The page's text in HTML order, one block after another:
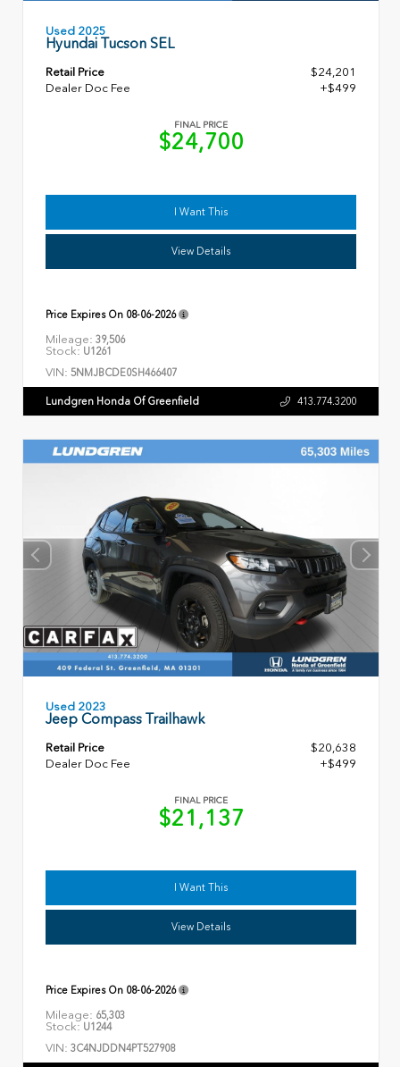
Used 2025
Hyundai Tucson SEL
Retail Price
$24,201
Dealer Doc Fee
+$499
FINAL PRICE
$24,700
I Want This
View Details
Price Expires On 08-06-2026
Mileage: 39,506
Stock: U1261
VIN: 5NMJBCDE0SH466407
Lundgren Honda Of Greenfield 413.774.3200
Used 2023
Jeep Compass Trailhawk
Retail Price
$20,638
Dealer Doc Fee
+$499
FINAL PRICE
$21,137
I Want This
View Details
Price Expires On 08-06-2026
Mileage: 65,303
Stock: U1244
VIN: 3C4NJDDN4PT527908